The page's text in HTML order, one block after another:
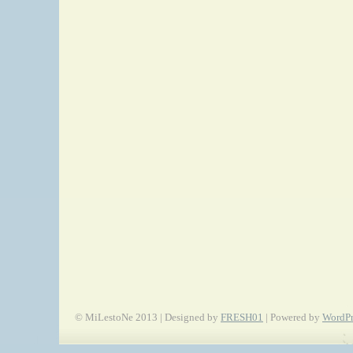
© MiLestoNe 2013 | Designed by FRESH01 | Powered by